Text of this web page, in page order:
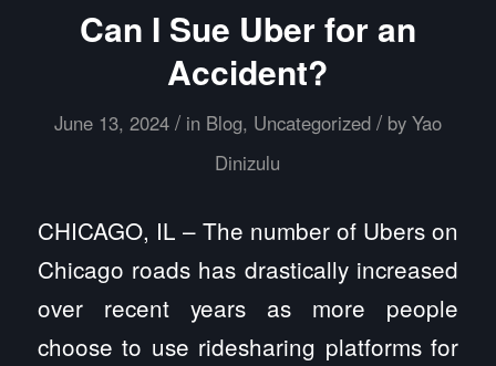
Can I Sue Uber for an
Accident?
June 13, 2024 / in Blog, Uncategorized / by Yao
Dinizulu
CHICAGO, IL – The number of Ubers on
Chicago roads has drastically increased
over recent years as more people
choose to use ridesharing platforms for